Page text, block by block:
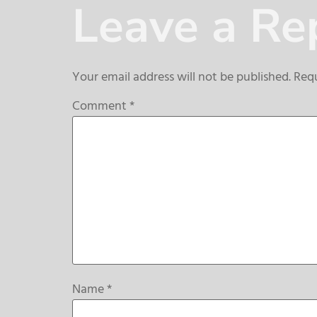
Leave a
Your email address will not be published.
Comment*
Name*